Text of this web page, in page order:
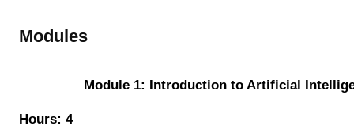
Modules
Module 1: Introduction to Artificial
Hours: 4